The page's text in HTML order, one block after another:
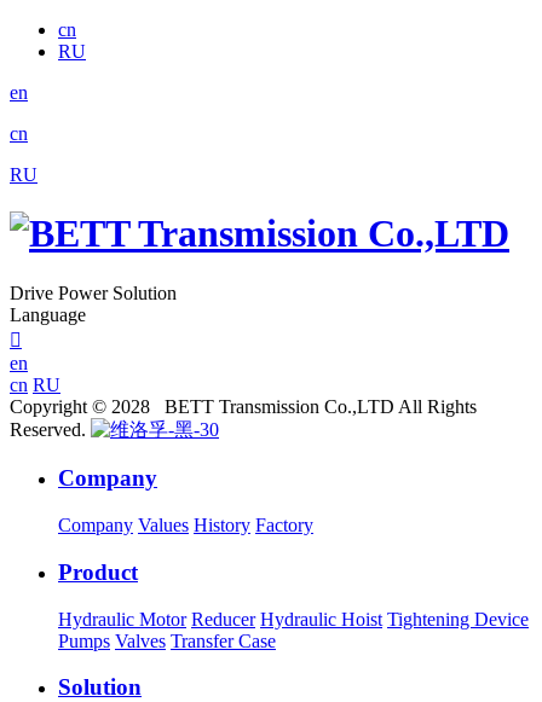
cn
RU
en
cn
RU
Drive Power Solution
Language

en
cn RU
Copyright © 2028 BETT Transmission Co.,LTD All Rights
Reserved.
Company
Company Values History Factory
Product
Hydraulic Motor Reducer Hydraulic Hoist Tightening Device
Pumps Valves Transfer Case
Solution